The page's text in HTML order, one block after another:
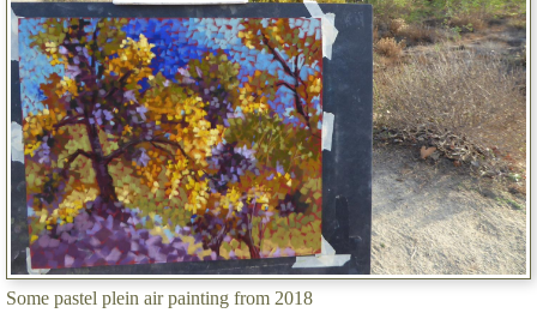
Some pastel plein air painting from 2018